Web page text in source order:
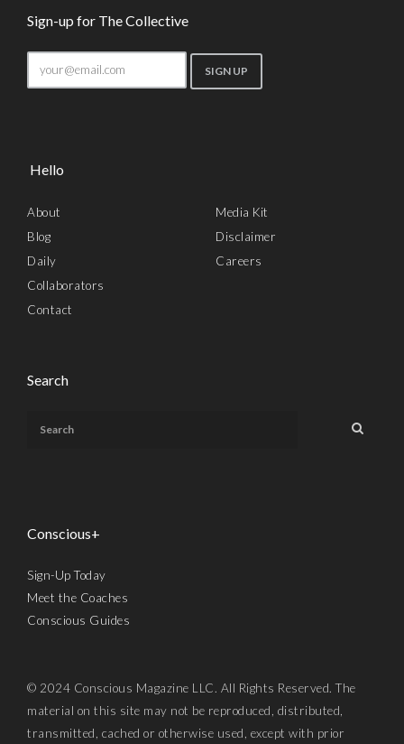
Sign-up for The Collective
Hello
About
Blog
Daily
Collaborators
Contact
Media Kit
Disclaimer
Careers
Search
Conscious+
Sign-Up Today
Meet the Coaches
Conscious Guides
© 2024 Conscious Magazine LLC. All Rights Reserved. The
material on this site may not be reproduced, distributed,
transmitted, cached or otherwise used, except with prior